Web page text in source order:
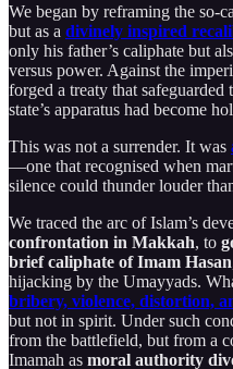
We began by reframing the so-
but as a divinely inspired
only his father’s caliphate but
versus power. Against the
forged a treaty that safeguarded
state’s apparatus had become
This was not a surrender. It was
—one that recognised when
silence could thunder louder
We traced the arc of Islam’s
confrontation in Makkah, to
brief caliphate of Imam Hasan
hijacking by the Umayyads.
bribery, violence, distortion,
but not in spirit. Under such
from the battlefield, but from a
Imamah as moral authority